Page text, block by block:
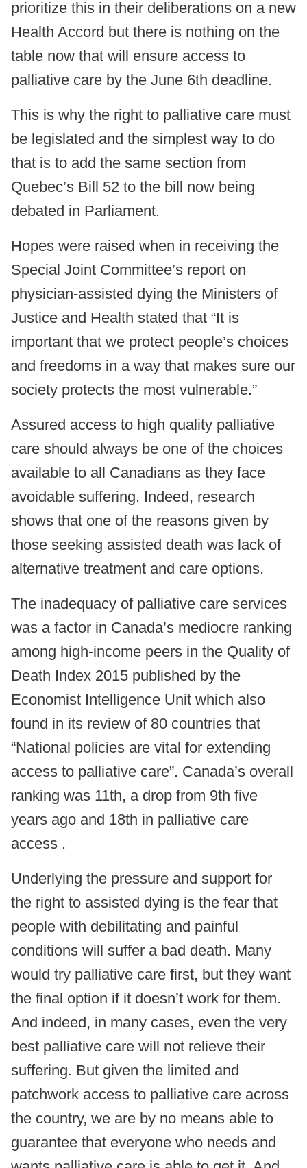
prioritize this in their deliberations on a new
Health Accord but there is nothing on the
table now that will ensure access to
palliative care by the June 6th deadline.
This is why the right to palliative care must
be legislated and the simplest way to do
that is to add the same section from
Quebec’s Bill 52 to the bill now being
debated in Parliament.
Hopes were raised when in receiving the
Special Joint Committee’s report on
physician-assisted dying the Ministers of
Justice and Health stated that “It is
important that we protect people’s choices
and freedoms in a way that makes sure our
society protects the most vulnerable.”
Assured access to high quality palliative
care should always be one of the choices
available to all Canadians as they face
avoidable suffering. Indeed, research
shows that one of the reasons given by
those seeking assisted death was lack of
alternative treatment and care options.
The inadequacy of palliative care services
was a factor in Canada’s mediocre ranking
among high-income peers in the Quality of
Death Index 2015 published by the
Economist Intelligence Unit which also
found in its review of 80 countries that
“National policies are vital for extending
access to palliative care”. Canada’s overall
ranking was 11th, a drop from 9th five
years ago and 18th in palliative care
access .
Underlying the pressure and support for
the right to assisted dying is the fear that
people with debilitating and painful
conditions will suffer a bad death. Many
would try palliative care first, but they want
the final option if it doesn’t work for them.
And indeed, in many cases, even the very
best palliative care will not relieve their
suffering. But given the limited and
patchwork access to palliative care across
the country, we are by no means able to
guarantee that everyone who needs and